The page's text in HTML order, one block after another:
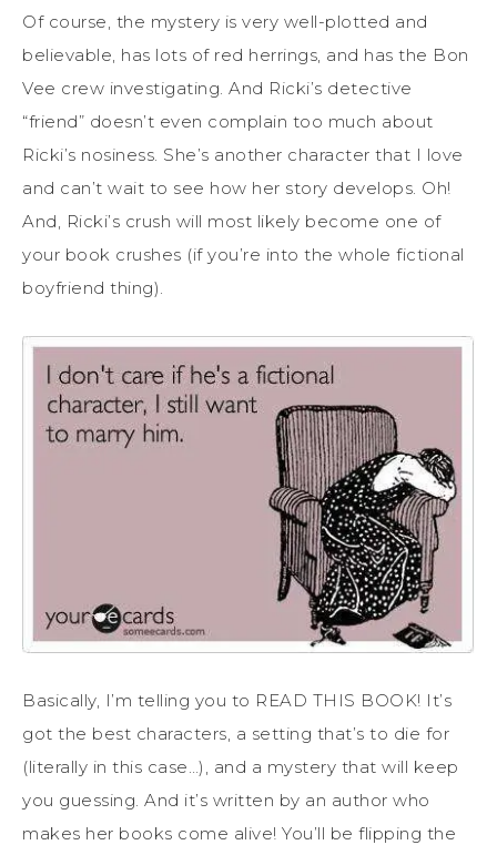
Of course, the mystery is very well-plotted and
believable, has lots of red herrings, and has the Bon
Vee crew investigating. And Ricki’s detective
“friend” doesn’t even complain too much about
Ricki’s nosiness. She’s another character that I love
and can’t wait to see how her story develops. Oh!
And, Ricki’s crush will most likely become one of
your book crushes (if you’re into the whole fictional
boyfriend thing).
Basically, I’m telling you to READ THIS BOOK! It’s
got the best characters, a setting that’s to die for
(literally in this case…), and a mystery that will keep
you guessing. And it’s written by an author who
makes her books come alive! You’ll be flipping the